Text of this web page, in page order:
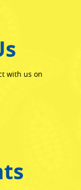
with us on